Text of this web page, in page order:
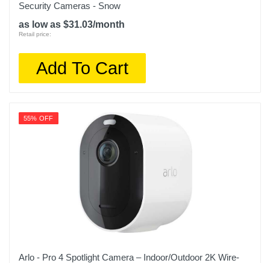
Security Cameras - Snow
as low as $31.03/month
Retail price:
Add To Cart
55% OFF
Arlo - Pro 4 Spotlight Camera – Indoor/Outdoor 2K Wire-